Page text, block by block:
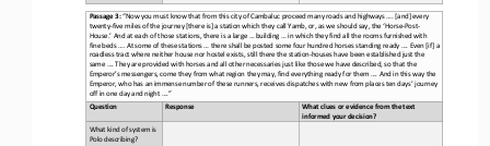
Passage 3: “Now you must know that from this city of Cambaluc proceed many roads and highways .... [and] every
twenty- five miles of the journey [there is] a station which they call Yamb, or, as we should say, the ‘Horse- Post-
House.’ And at each of those stations, there is a large ... building ... in which they find all the rooms furnished with
fine beds .... At some of these stations ... there shall be posted some four hundred horses standing ready .... Even [if] a
roadless tract where neither house nor hostel exists, still there the station houses have been established just the
same .... They are provided with horses and all other necessaries just like those we have described, so that the
Emperor’s messengers, come they from what region they may, find everything ready for them .... And in this way the
Emperor, who has an immense number of these runners, receives dispatches with new from places ten days’ journey
off in one day and night ....”
Question
Response
What clues or evidence from the text
informed your decision?
What kind of system is
Polo describing?